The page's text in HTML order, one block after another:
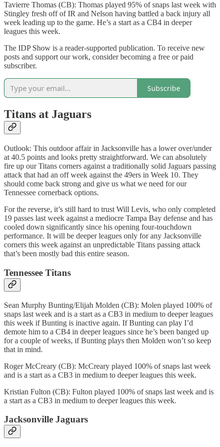
Tavierre Thomas (CB): Thomas played 95% of snaps last week with
Stingley fresh off of IR and Nelson having battled a back injury all
week leading up to the game. He’s a start as a CB4 in deeper
leagues this week.
The IDP Show is a reader-supported publication. To receive new
posts and support our work, consider becoming a free or paid
subscriber.
Subscribe
Titans at Jaguars
Outlook: This outdoor affair in Jacksonville has a lower over/under
at 40.5 points and looks pretty straightforward. We can absolutely
fire up our Titans corners against a traditionally solid Jaguars passing
attack that had an off week against the 49ers in Week 10. They
should come back strong and give us what we need for our
Tennessee cornerback options.
For the reverse, it’s still hard to trust Will Levis, who only completed
19 passes last week against a mediocre Tampa Bay defense and has
cooled down significantly since his opening four-touchdown
performance. It will be deeper leagues only for any Jacksonville
corners this week against an unpredictable Titans passing attack
that’s been mostly bad this entire season.
Tennessee Titans
Sean Murphy Bunting/Elijah Molden (CB): Molen played 100% of
snaps last week and is a start as a CB3 in medium to deeper leagues
this week if Bunting is inactive again. If Bunting can play I’d
demote him to a CB4 in deeper leagues since he’s been banged up
for a couple of weeks, if Bunting plays then Molden won’t so keep
that in mind.
Roger McCreary (CB): McCreary played 100% of snaps last week
and is a start as a CB3 in medium to deeper leagues this week.
Kristian Fulton (CB): Fulton played 100% of snaps last week and is
a start as a CB3 in medium to deeper leagues this week.
Jacksonville Jaguars